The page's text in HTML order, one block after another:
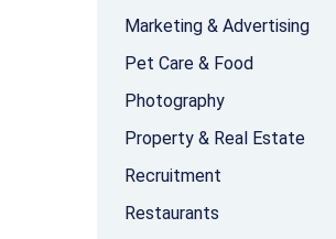
Marketing & Advertising
Pet Care & Food
Photography
Property & Real Estate
Recruitment
Restaurants